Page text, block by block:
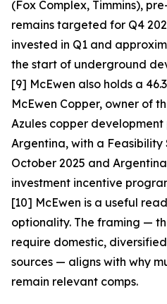
(Fox Complex, Timmins),
remains targeted for Q4
invested in Q1 and
the start of underground
[9] McEwen also holds a
McEwen Copper, owner of
Azules copper
Argentina, with a
October 2025 and
investment incentive
[10] McEwen is a useful
optionality. The framing —
require domestic,
sources — aligns with why
remain relevant comps.